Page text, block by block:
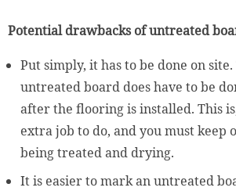
Potential drawbacks of untreated
Put simply, it has to be done on
untreated board does have to be
after the flooring is installed. This
extra job to do, and you must keep
being treated and drying.
It is easier to mark an untreated